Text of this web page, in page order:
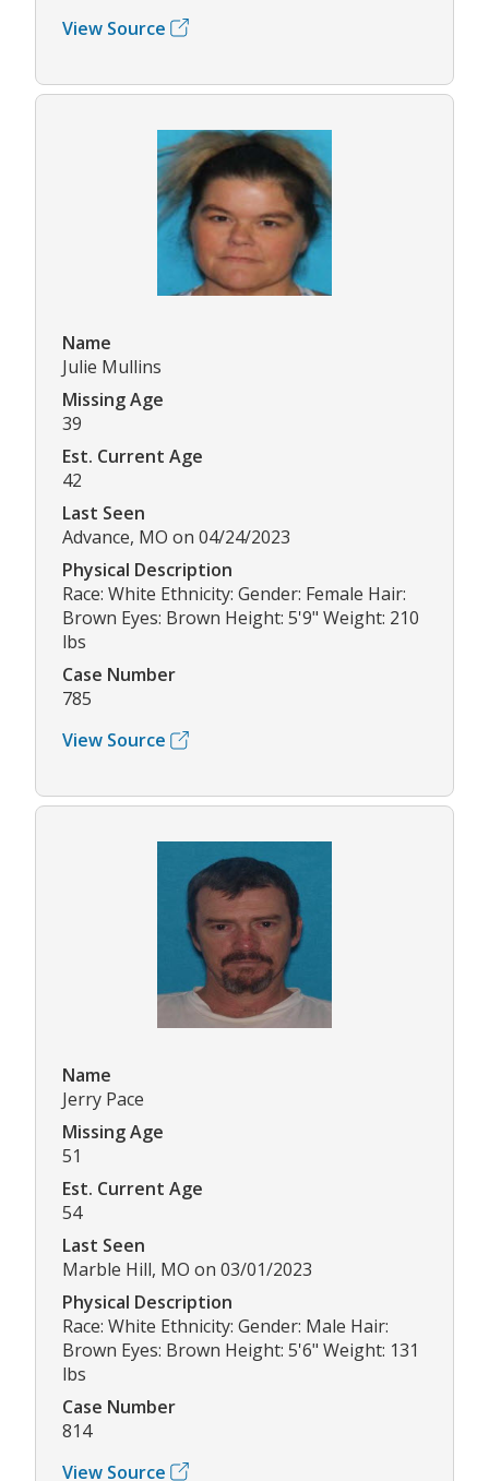
View Source
Name
Julie Mullins
Missing Age
39
Est. Current Age
42
Last Seen
Advance, MO on 04/24/2023
Physical Description
Race: White Ethnicity: Gender: Female Hair:
Brown Eyes: Brown Height: 5'9" Weight: 210
lbs
Case Number
785
View Source
Name
Jerry Pace
Missing Age
51
Est. Current Age
54
Last Seen
Marble Hill, MO on 03/01/2023
Physical Description
Race: White Ethnicity: Gender: Male Hair:
Brown Eyes: Brown Height: 5'6" Weight: 131
lbs
Case Number
814
View Source